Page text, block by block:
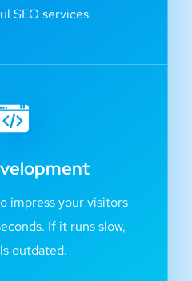
SEO services.
impress your visitors
If it runs slow,
outdated.